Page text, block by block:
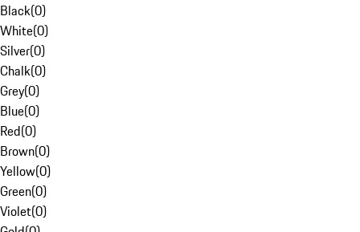
Black(0)
White(0)
Silver(0)
Chalk(0)
Grey(0)
Blue(0)
Red(0)
Brown(0)
Yellow(0)
Green(0)
Violet(0)